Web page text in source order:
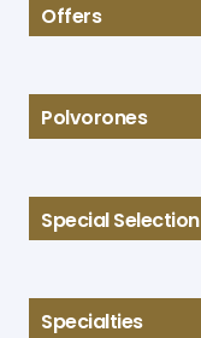
Offers
Polvorones
Special Selection
Specialties